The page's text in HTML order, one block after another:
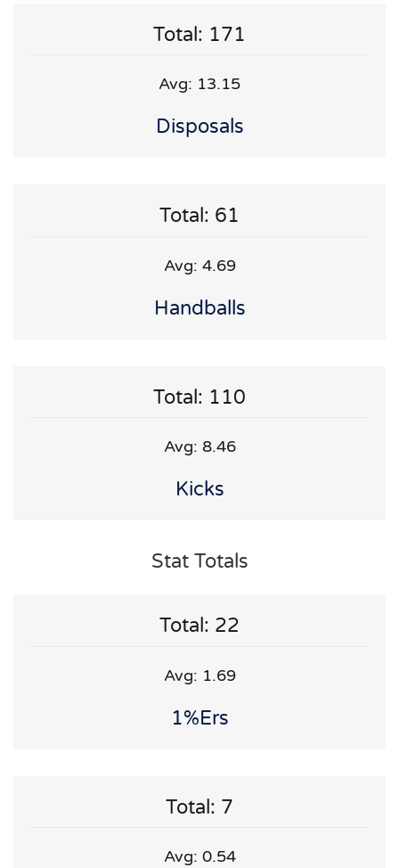
Total: 171
Avg: 13.15
Disposals
Total: 61
Avg: 4.69
Handballs
Total: 110
Avg: 8.46
Kicks
Stat Totals
Total: 22
Avg: 1.69
1%ers
Total: 7
Avg: 0.54